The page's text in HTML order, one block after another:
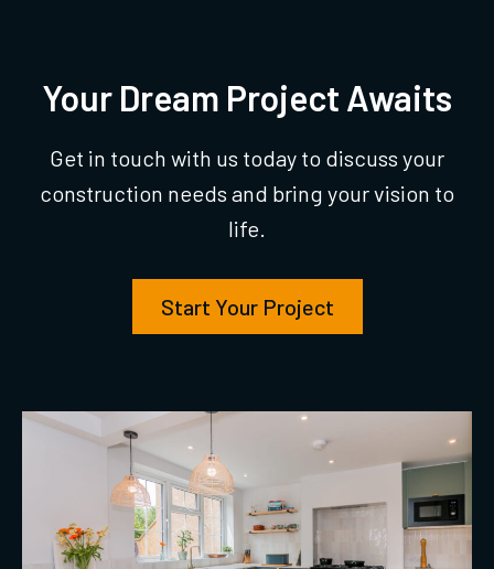
Your Dream Project Awaits
Get in touch with us today to discuss your
construction needs and bring your vision to
life.
Start Your Project